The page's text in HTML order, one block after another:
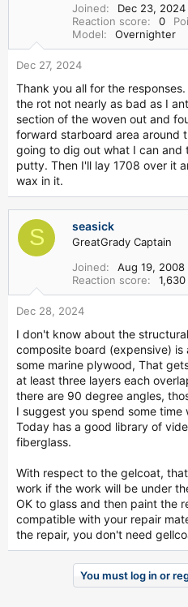
Joined
Dec 23, 2024
Reaction score
0
Model
Overnighter
Dec 27, 2024
Thank you all for the
the rot not nearly as bad as I
section of the woven out and
forward starboard area around
going to dig out what I can
putty. Then I'll lay 1708 over it
wax in it.
S seasick
GreatGrady Captain
Joined
Aug 19, 2008
Reaction score
1,630
Dec 28, 2024
I don't know about the
composite board (expensive)
some marine plywood, That
at least three layers each
there are 90 degree angles,
I suggest you spend some
Today has a good library of
fiberglass.
With respect to the gelcoat,
work if the work will be under
OK to glass and then paint the
compatible with your repair
the repair, you don't need
You must log in or